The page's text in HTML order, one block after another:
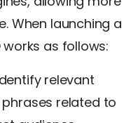
When launching a
works as follows:
relevant
related to